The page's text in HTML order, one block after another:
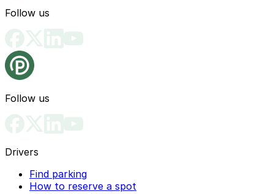
Follow us
Follow us
Drivers
Find parking
How to reserve a spot